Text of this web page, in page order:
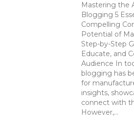
Mastering the
Blogging 5
Compelling
Potential of
Step-by-Step
Educate, and
Audience In
blogging has
for
insights,
connect with
However,…